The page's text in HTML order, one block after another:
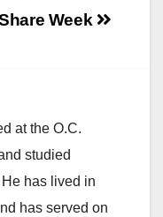
Week
at the O.C.
studied
has lived in
has served on